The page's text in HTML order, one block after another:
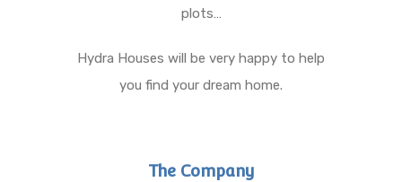
plots…
Hydra Houses will be very happy to help
you find your dream home.
The Company